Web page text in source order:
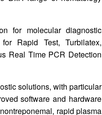
for molecular diagnostic
Rapid Test, Turbilatex,
Real Time PCR Detection
solutions, with particular
software and hardware
rapid plasma